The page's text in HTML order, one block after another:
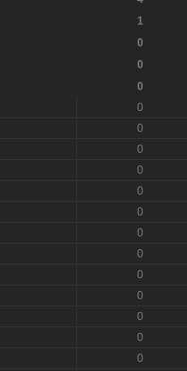
1
0
0
0
0
0
0
0
0
0
0
0
0
0
0
0
0